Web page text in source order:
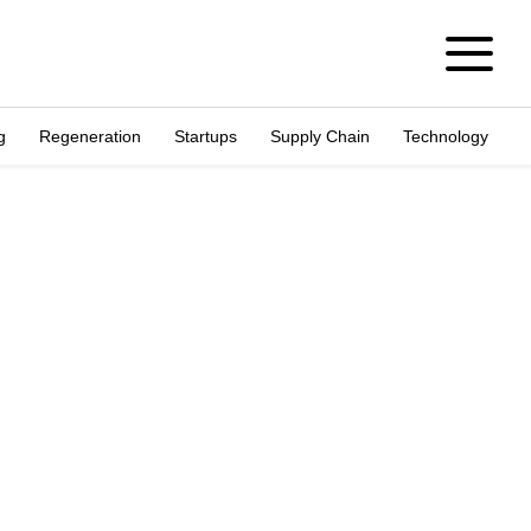
Regeneration Startups Supply Chain Technology